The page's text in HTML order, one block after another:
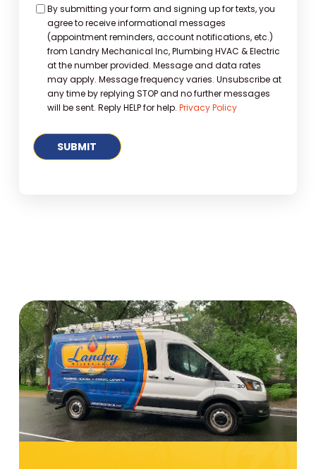
Consent
By submitting your form and signing up for texts, you
agree to receive informational messages
(appointment reminders, account notifications, etc.)
from Landry Mechanical Inc, Plumbing HVAC & Electric
at the number provided. Message and data rates
may apply. Message frequency varies. Unsubscribe at
any time by replying STOP and no further messages
will be sent. Reply HELP for help. Privacy Policy